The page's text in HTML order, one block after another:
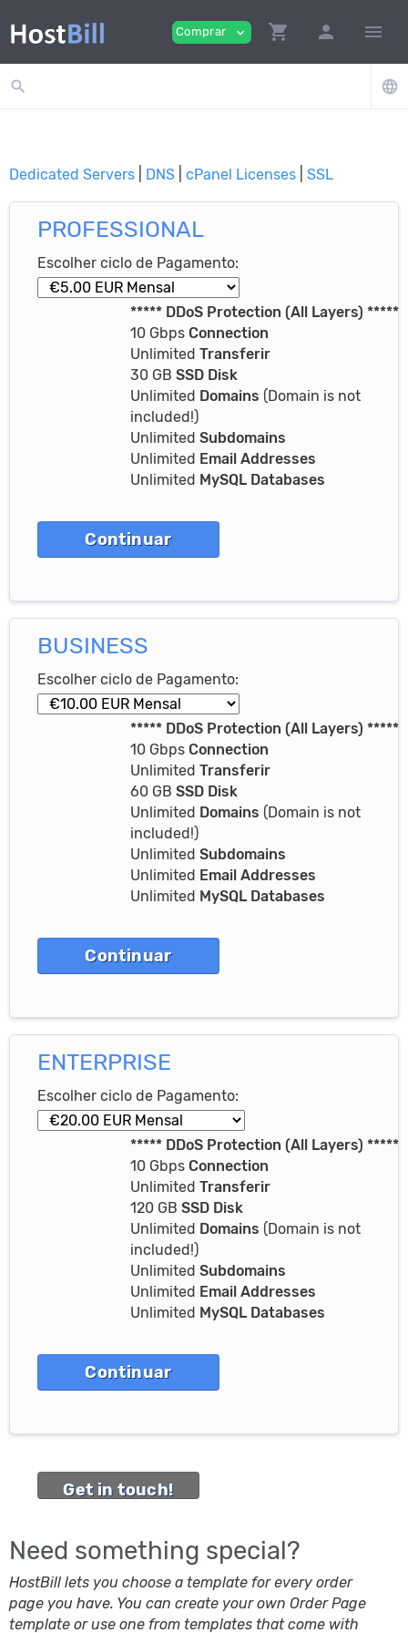
Comprar expand_more shopping_cart person menu
search language
Dedicated Servers DNS cPanel Licenses SSL
PROFESSIONAL
Escolher ciclo de Pagamento:
***** DDoS Protection (All Layers) *****
10 Gbps Connection
Unlimited Transferir
30 GB SSD Disk
Unlimited Domains (Domain is not
included!)
Unlimited Subdomains
Unlimited Email Addresses
Unlimited MySQL Databases
BUSINESS
Escolher ciclo de Pagamento:
***** DDoS Protection (All Layers) *****
10 Gbps Connection
Unlimited Transferir
60 GB SSD Disk
Unlimited Domains (Domain is not
included!)
Unlimited Subdomains
Unlimited Email Addresses
Unlimited MySQL Databases
ENTERPRISE
Escolher ciclo de Pagamento:
***** DDoS Protection (All Layers) *****
10 Gbps Connection
Unlimited Transferir
120 GB SSD Disk
Unlimited Domains (Domain is not
included!)
Unlimited Subdomains
Unlimited Email Addresses
Unlimited MySQL Databases
Get in touch!
Need something special?
HostBill lets you choose a template for every order
page you have. You can create your own Order Page
template or use one from templates that come with